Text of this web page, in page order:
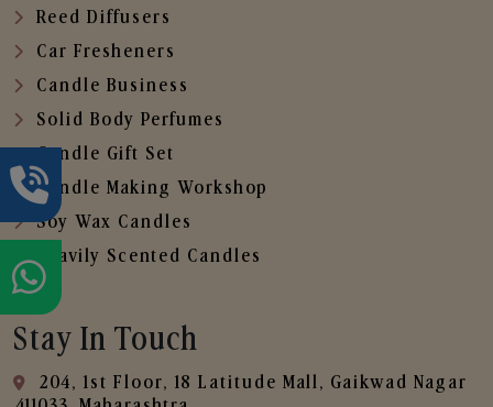
Reed Diffusers
Car Fresheners
Candle Business
Solid Body Perfumes
Candle Gift Set
Candle Making Workshop
Soy Wax Candles
Heavily Scented Candles
Stay In Touch
204, 1st Floor, 18 Latitude Mall, Gaikwad Nagar